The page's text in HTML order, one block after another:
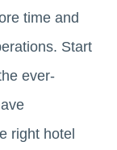
time and
Start
ever-
right hotel